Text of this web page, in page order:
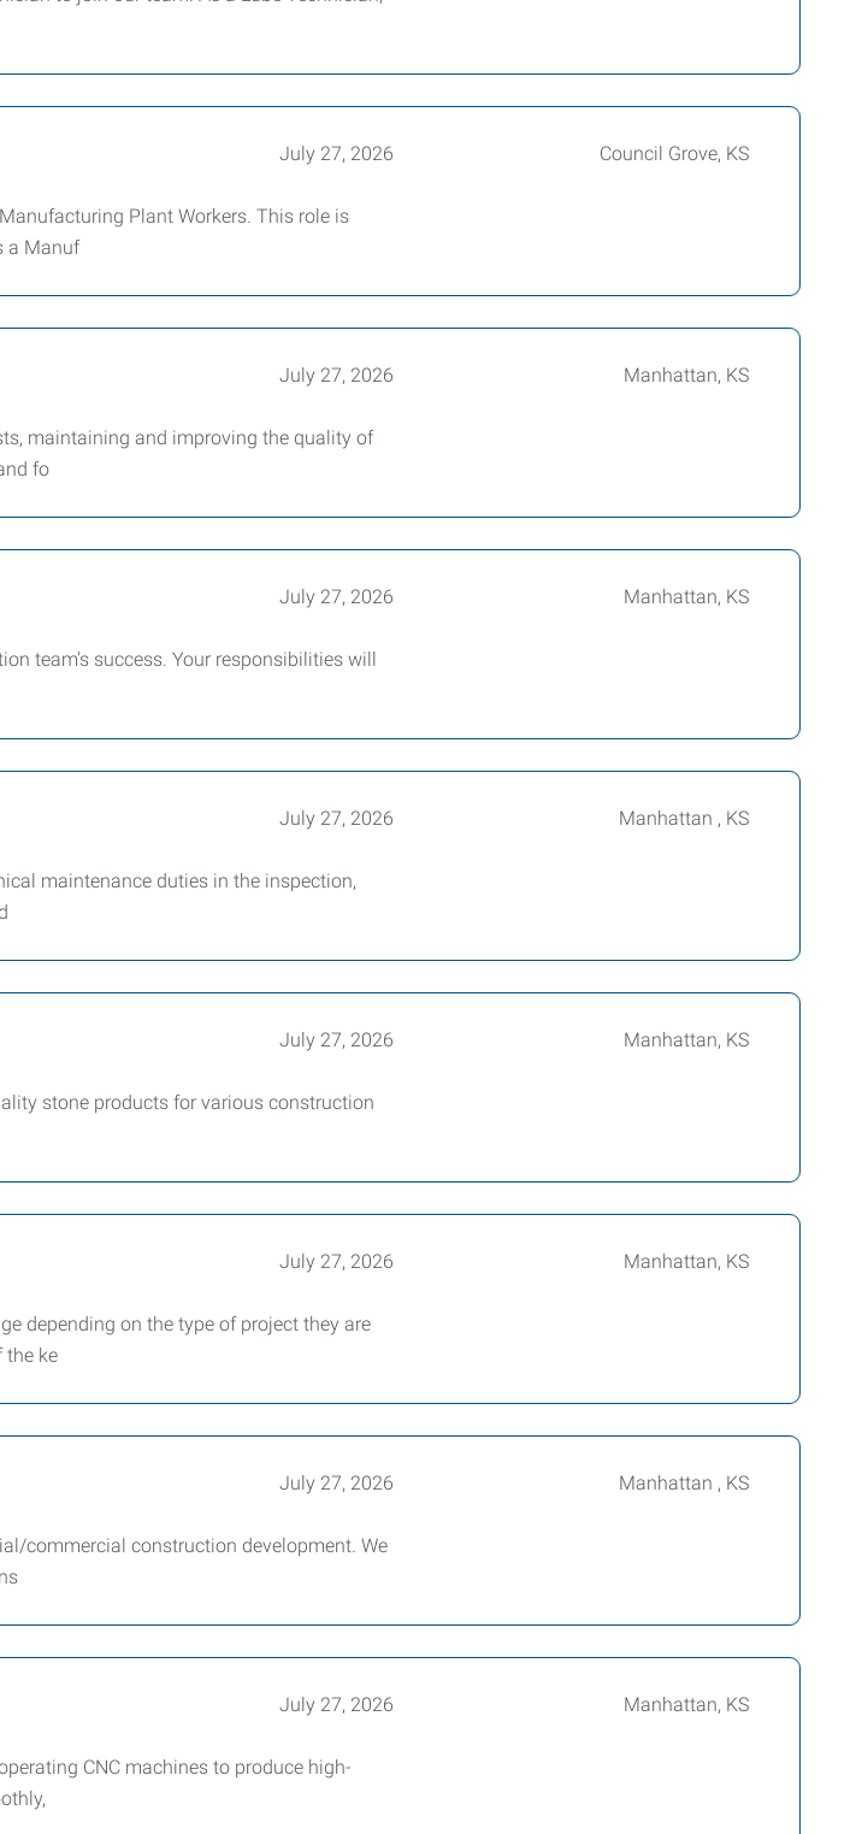
July 27, 2026 Council Grove, KS
Plant Workers. This role is
a Manuf
July 27, 2026 Manhattan, KS
maintaining and improving the quality of
fo
July 27, 2026 Manhattan, KS
team's success. Your responsibilities will
July 27, 2026 Manhattan , KS
maintenance duties in the inspection,
July 27, 2026 Manhattan, KS
stone products for various construction
July 27, 2026 Manhattan, KS
depending on the type of project they are
the ke
July 27, 2026 Manhattan , KS
commercial construction development. We
July 27, 2026 Manhattan, KS
CNC machines to produce high-